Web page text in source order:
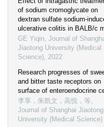
of sodium cromoglycate on
dextran sulfate sodium-
ulcerative colitis in BALB/c
GE Yiqin, Journal of
Jiaotong University (Medical
Science), 2022
Research progresses of
and bitter taste receptors on
surface of enteroendocrine
李享，朱凯文，高悦，等,
Journal of Shanghai Jiaotong
University (Medical Science)